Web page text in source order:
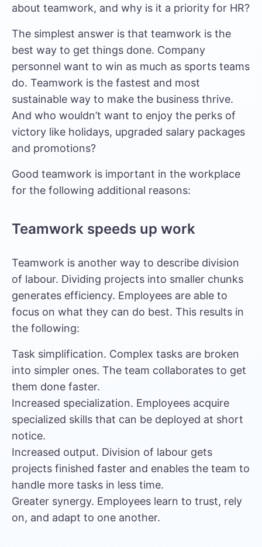
about teamwork, and why is it a priority for HR?
The simplest answer is that teamwork is the
best way to get things done. Company
personnel want to win as much as sports teams
do. Teamwork is the fastest and most
sustainable way to make the business thrive.
And who wouldn’t want to enjoy the perks of
victory like holidays, upgraded salary packages
and promotions?
Good teamwork is important in the workplace
for the following additional reasons:
Teamwork speeds up work
Teamwork is another way to describe division
of labour. Dividing projects into smaller chunks
generates efficiency. Employees are able to
focus on what they can do best. This results in
the following:
Task simplification. Complex tasks are broken
into simpler ones. The team collaborates to get
them done faster.
Increased specialization. Employees acquire
specialized skills that can be deployed at short
notice.
Increased output. Division of labour gets
projects finished faster and enables the team to
handle more tasks in less time.
Greater synergy. Employees learn to trust, rely
on, and adapt to one another.